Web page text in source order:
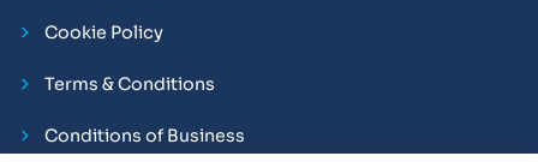
Cookie Policy
Terms & Conditions
Conditions of Business